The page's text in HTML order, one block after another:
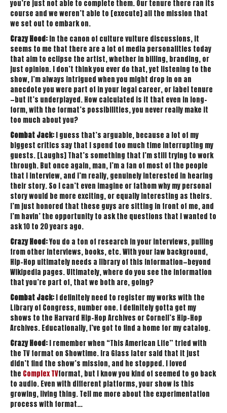
you’re just not able to complete them. Our tenure there ran its
course and we weren’t able to [execute] all the mission that
we set out to embark on.
Crazy Hood:In the canon of culture vulture discussions, it
seems to me that there are a lot of media personalities today
that aim to eclipse the artist, whether in billing, branding, or
just opinion. I don’t think you ever do that, yet listening to the
show, I’m always intrigued when you might drop in on an
anecdote you were part of in your legal career, or label tenure
—but it’s underplayed. How calculated is it that even in long-
form, with the format’s possibilities, you never really make it
too much about you?
Combat Jack:I guess that’s arguable, because a lot of my
biggest critics say that I spend too much time interrupting my
guests. [Laughs] That’s something that I’m still trying to work
through. But once again, man, I’m a fan of most of the people
that I interview, and I’m really, genuinely interested in hearing
their story. So I can’t even imagine or fathom why my personal
story would be more exciting, or equally interesting as theirs.
I’m just honored that these guys are sitting in front of me, and
I’m havin’ the opportunity to ask the questions that I wanted to
ask 10 to 20 years ago.
Crazy Hood:You do a ton of research in your interviews, pulling
from other interviews, books, etc. With your law background,
Hip-Hop ultimately needs a library of this information—beyond
Wikipedia pages. Ultimately, where do you see the information
that you’re part of, that we both are, going?
Combat Jack:I definitely need to register my works with the
Library of Congress, number one. I definitely gotta get my
shows to the Harvard Hip-Hop Archives or Cornell’s Hip-Hop
Archives. Educationally, I’ve got to find a home for my catalog.
Crazy Hood:I remember when “This American Life” tried with
the TV format on Showtime. Ira Glass later said that it just
didn’t find the show’s mission, and he stopped. I loved
the Complex TVformat, but I know you kind of seemed to go back
to audio. Even with different platforms, your show is this
growing, living thing. Tell me more about the experimentation
process with format…